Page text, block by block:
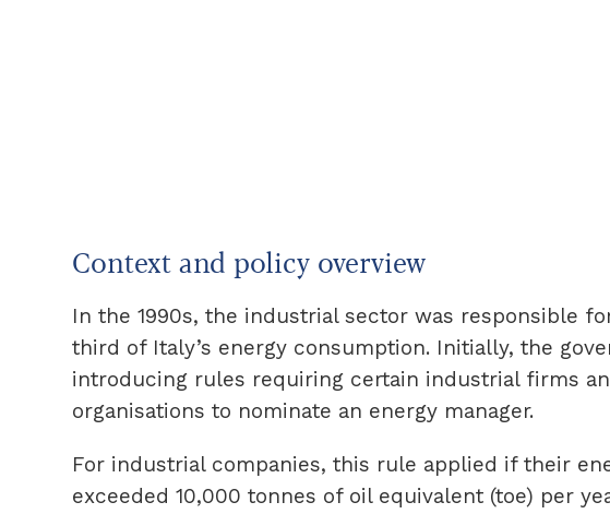
Context and policy overview
In the 1990s, the industrial sector was responsible
third of Italy’s energy consumption. Initially, the
introducing rules requiring certain industrial firms
organisations to nominate an energy manager.
For industrial companies, this rule applied if their
exceeded 10,000 tonnes of oil equivalent (toe) per